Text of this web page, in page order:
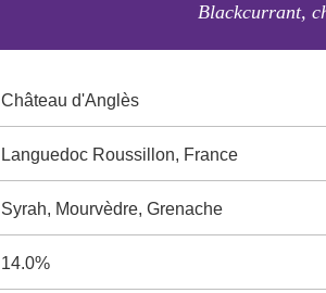
Blackcurrant,
Château d'Anglès
Languedoc Roussillon, France
Syrah, Mourvèdre, Grenache
14.0%